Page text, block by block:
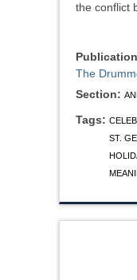
the conflict
The
Section:
Tags:
ST.